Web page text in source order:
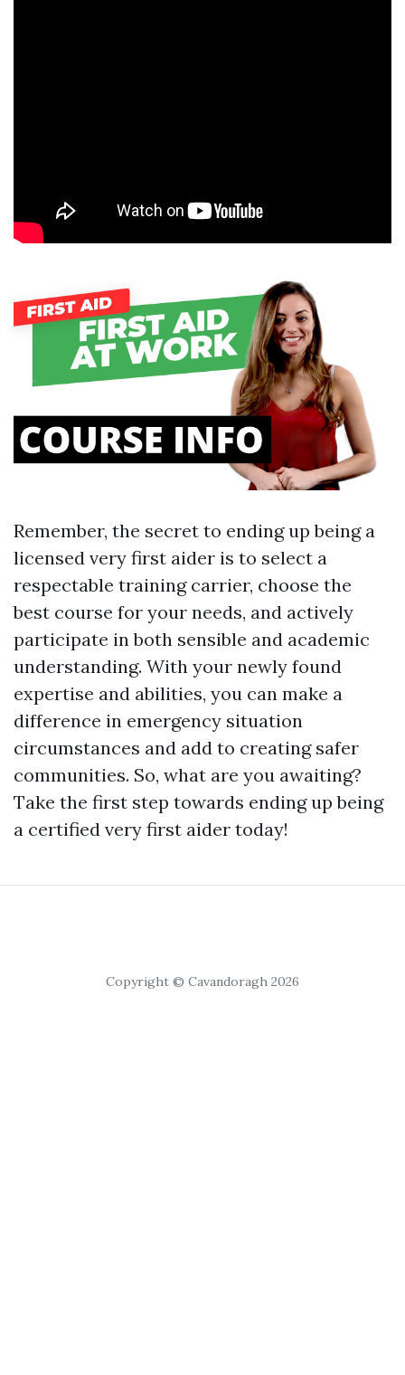
Remember, the secret to ending up being a
licensed very first aider is to select a
respectable training carrier, choose the
best course for your needs, and actively
participate in both sensible and academic
understanding. With your newly found
expertise and abilities, you can make a
difference in emergency situation
circumstances and add to creating safer
communities. So, what are you awaiting?
Take the first step towards ending up being
a certified very first aider today!
Copyright © Cavandoragh 2026